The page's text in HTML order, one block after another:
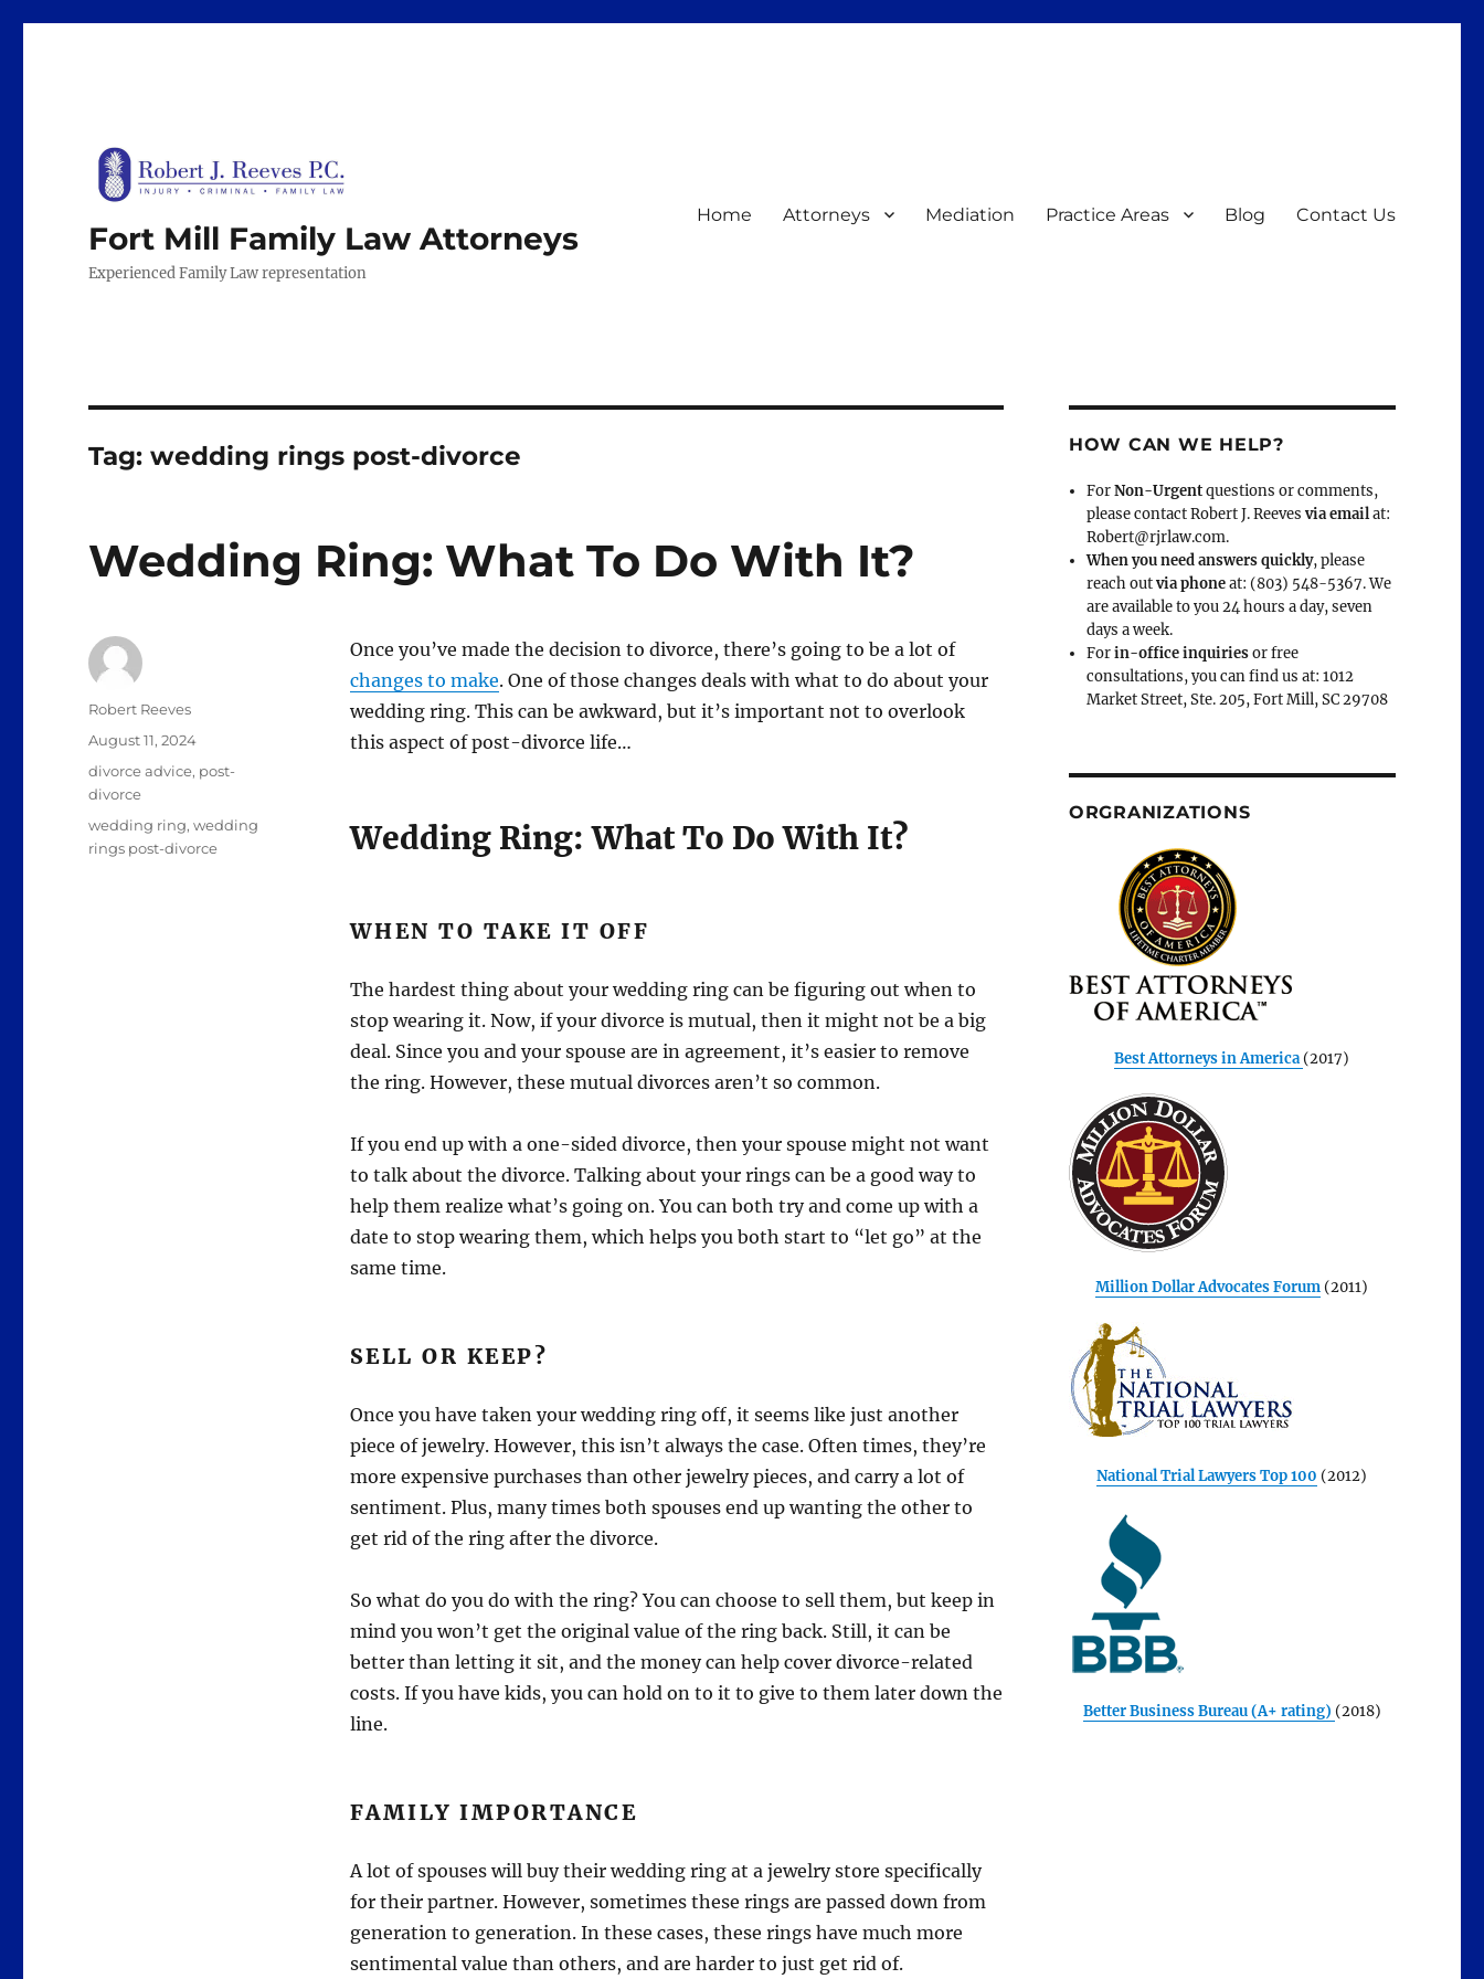
Fort Mill Family Law Attorneys
Experienced Family Law representation
Home Attorneys Mediation Practice Areas Blog Contact Us
Tag:wedding rings post-divorce
Wedding Ring: What To Do With It?
Once you’ve made the decision to divorce, there’s going to be a lot of
changes to make. One of those changes deals with what to do about your
wedding ring. This can be awkward, but it’s important not to overlook
this aspect of post-divorce life…
Wedding Ring: What To Do With It?
WHEN TO TAKE IT OFF
The hardest thing about your wedding ring can be figuring out when to
stop wearing it. Now, if your divorce is mutual, then it might not be a big
deal. Since you and your spouse are in agreement, it’s easier to remove
the ring. However, these mutual divorces aren’t so common.
If you end up with a one-sided divorce, then your spouse might not want
to talk about the divorce. Talking about your rings can be a good way to
help them realize what’s going on. You can both try and come up with a
date to stop wearing them, which helps you both start to “let go” at the
same time.
SELL OR KEEP?
Once you have taken your wedding ring off, it seems like just another
piece of jewelry. However, this isn’t always the case. Often times, they’re
more expensive purchases than other jewelry pieces, and carry a lot of
sentiment. Plus, many times both spouses end up wanting the other to
get rid of the ring after the divorce.
So what do you do with the ring? You can choose to sell them, but keep in
mind you won’t get the original value of the ring back. Still, it can be
better than letting it sit, and the money can help cover divorce-related
costs. If you have kids, you can hold on to it to give to them later down the
line.
FAMILY IMPORTANCE
A lot of spouses will buy their wedding ring at a jewelry store specifically
for their partner. However, sometimes these rings are passed down from
generation to generation. In these cases, these rings have much more
sentimental value than others, and are harder to just get rid of.
Author
Robert Reeves
Posted
on
August 11, 2024
Categories
divorce advice, post-
divorce
Tags
wedding ring,wedding
rings post-divorce
HOW CAN WE HELP?
ForNon-Urgentquestions or comments,
please contact Robert J. Reevesvia emailat:
Robert@rjrlaw.com.
When you need answers quickly, please
reach outvia phoneat: (803) 548-5367. We
are available to you 24 hours a day, seven
days a week.
Forin-office inquiriesor free
consultations, you can find us at: 1012
Market Street, Ste. 205, Fort Mill, SC 29708
ORGRANIZATIONS
Best Attorneys in America (2017)
Million Dollar Advocates Forum (2011)
National Trial Lawyers Top 100 (2012)
Better Business Bureau (A+ rating) (2018)